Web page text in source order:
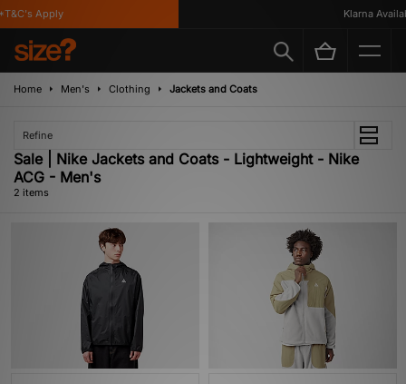
Apply Klarna
Home Men's Clothing Jackets and Coats
Refine
Sale | Nike Jackets and Coats - Lightweight - Nike
ACG - Men's
2 items